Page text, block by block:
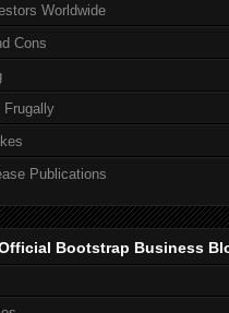
Worldwide
Cons
Frugally
Publications
Bootstrap Business